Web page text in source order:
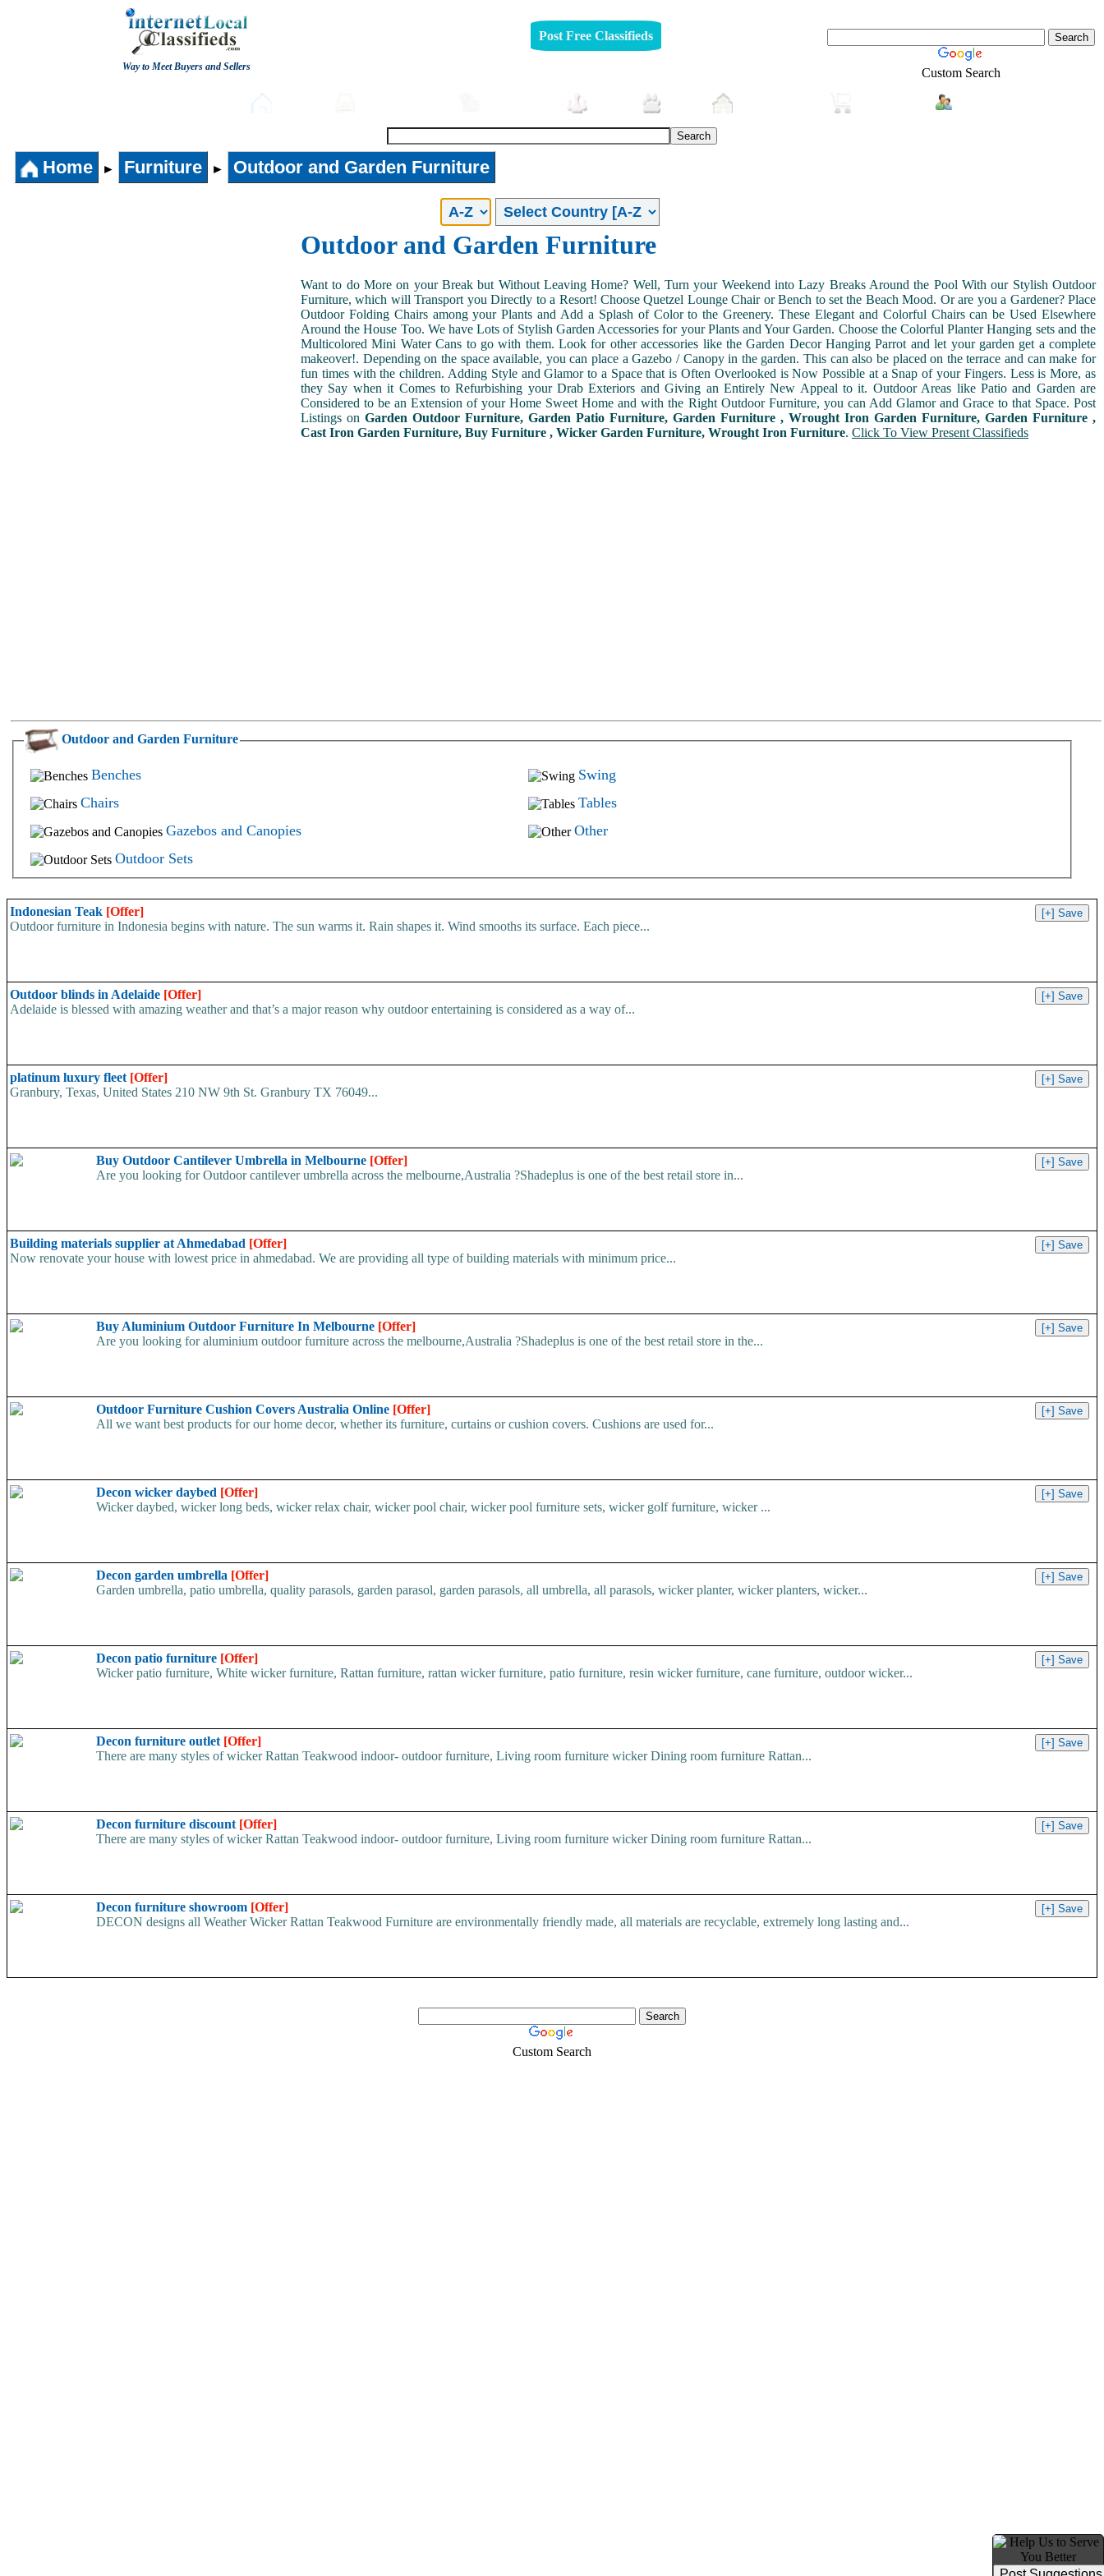
Way to Meet Buyers and Sellers
Post Free Classifieds
Custom Search
Home ► Furniture ► Outdoor and Garden Furniture
Outdoor and Garden Furniture
Want to do More on your Break but Without Leaving Home? Well, Turn your Weekend into Lazy Breaks Around the Pool With our Stylish Outdoor
Furniture, which will Transport you Directly to a Resort! Choose Quetzel Lounge Chair or Bench to set the Beach Mood. Or are you a Gardener? Place
Outdoor Folding Chairs among your Plants and Add a Splash of Color to the Greenery. These Elegant and Colorful Chairs can be Used Elsewhere
Around the House Too. We have Lots of Stylish Garden Accessories for your Plants and Your Garden. Choose the Colorful Planter Hanging sets and the
Multicolored Mini Water Cans to go with them. Look for other accessories like the Garden Decor Hanging Parrot and let your garden get a complete
makeover!. Depending on the space available, you can place a Gazebo / Canopy in the garden. This can also be placed on the terrace and can make for
fun times with the children. Adding Style and Glamor to a Space that is Often Overlooked is Now Possible at a Snap of your Fingers. Less is More, as
they Say when it Comes to Refurbishing your Drab Exteriors and Giving an Entirely New Appeal to it. Outdoor Areas like Patio and Garden are
Considered to be an Extension of your Home Sweet Home and with the Right Outdoor Furniture, you can Add Glamor and Grace to that Space. Post
Listings on Garden Outdoor Furniture, Garden Patio Furniture, Garden Furniture , Wrought Iron Garden Furniture, Garden Furniture ,
Cast Iron Garden Furniture, Buy Furniture , Wicker Garden Furniture, Wrought Iron Furniture. Click To View Present Classifieds
Outdoor and Garden Furniture
Benches
Chairs
Gazebos and Canopies
Outdoor Sets
Swing
Tables
Other
Indonesian Teak [Offer]
Outdoor furniture in Indonesia begins with nature. The sun warms it. Rain shapes it. Wind smooths its surface. Each piece...
Outdoor blinds in Adelaide [Offer]
Adelaide is blessed with amazing weather and that’s a major reason why outdoor entertaining is considered as a way of...
platinum luxury fleet [Offer]
Granbury, Texas, United States 210 NW 9th St. Granbury TX 76049...
Buy Outdoor Cantilever Umbrella in Melbourne [Offer]
Are you looking for Outdoor cantilever umbrella across the melbourne,Australia ?Shadeplus is one of the best retail store in...
Building materials supplier at Ahmedabad [Offer]
Now renovate your house with lowest price in ahmedabad. We are providing all type of building materials with minimum price...
Buy Aluminium Outdoor Furniture In Melbourne [Offer]
Are you looking for aluminium outdoor furniture across the melbourne,Australia ?Shadeplus is one of the best retail store in the...
Outdoor Furniture Cushion Covers Australia Online [Offer]
All we want best products for our home decor, whether its furniture, curtains or cushion covers. Cushions are used for...
Decon wicker daybed [Offer]
Wicker daybed, wicker long beds, wicker relax chair, wicker pool chair, wicker pool furniture sets, wicker golf furniture, wicker ...
Decon garden umbrella [Offer]
Garden umbrella, patio umbrella, quality parasols, garden parasol, garden parasols, all umbrella, all parasols, wicker planter, wicker planters, wicker...
Decon patio furniture [Offer]
Wicker patio furniture, White wicker furniture, Rattan furniture, rattan wicker furniture, patio furniture, resin wicker furniture, cane furniture, outdoor wicker...
Decon furniture outlet [Offer]
There are many styles of wicker Rattan Teakwood indoor- outdoor furniture, Living room furniture wicker Dining room furniture Rattan...
Decon furniture discount [Offer]
There are many styles of wicker Rattan Teakwood indoor- outdoor furniture, Living room furniture wicker Dining room furniture Rattan...
Decon furniture showroom [Offer]
DECON designs all Weather Wicker Rattan Teakwood Furniture are environmentally friendly made, all materials are recyclable, extremely long lasting and...
Custom Search